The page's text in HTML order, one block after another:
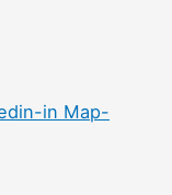
in Map-